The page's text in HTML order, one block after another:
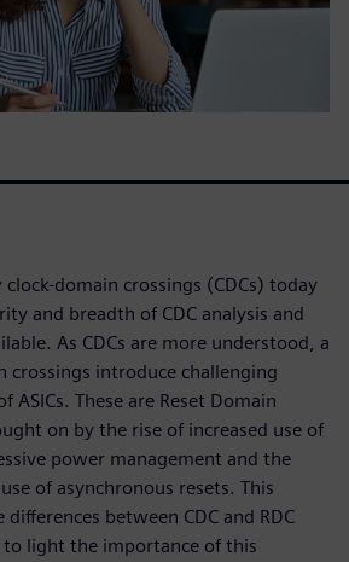
domain crossings (CDCs) today
and breadth of CDC analysis and
As CDCs are more understood, a
crossings introduce challenging
ASICs. These are Reset Domain
on by the rise of increased use of
power management and the
of asynchronous resets. This
between CDC and RDC
to light the importance of this